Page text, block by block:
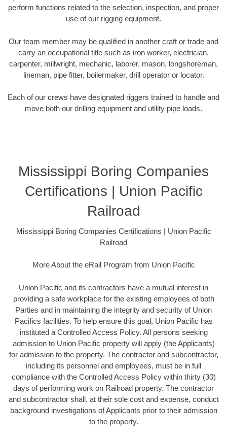
perform functions related to the selection, inspection, and proper
use of our rigging equipment.
Our team member may be qualified in another craft or trade and
carry an occupational title such as iron worker, electrician,
carpenter, millwright, mechanic, laborer, mason, longshoreman,
lineman, pipe fitter, boilermaker, drill operator or locator.
Each of our crews have designated riggers trained to handle and
move both our drilling equipment and utility pipe loads.
Mississippi Boring Companies
Certifications | Union Pacific
Railroad
Mississippi Boring Companies Certifications | Union Pacific
Railroad
More About the eRail Program from Union Pacific
Union Pacific and its contractors have a mutual interest in
providing a safe workplace for the existing employees of both
Parties and in maintaining the integrity and security of Union
Pacifics facilities. To help ensure this goal, Union Pacific has
instituted a Controlled Access Policy. All persons seeking
admission to Union Pacific property will apply (the Applicants)
for admission to the property. The contractor and subcontractor,
including its personnel and employees, must be in full
compliance with the Controlled Access Policy within thirty (30)
days of performing work on Railroad property. The contractor
and subcontractor shall, at their sole cost and expense, conduct
background investigations of Applicants prior to their admission
to the property.